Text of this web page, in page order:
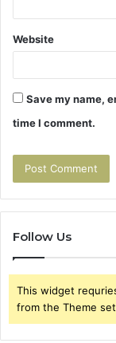
Website
Save my name,
time I comment.
Follow Us
This widget
from the Theme